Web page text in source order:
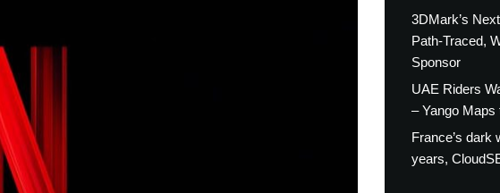
3DMark’s
Path-Traced,
Sponsor
UAE Riders
– Yango Maps
France’s dark
years,